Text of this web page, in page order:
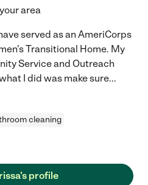
area
served as an AmeriCorps
Transitional Home. My
Service and Outreach
I did was make sure...
cleaning
profile